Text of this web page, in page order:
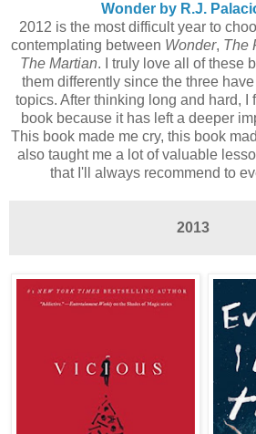
Wonder by R.J.
2012 is the most difficult year to
contemplating between Wonder, The
The Martian. I truly love all of these
them differently since the three
topics. After thinking long and hard,
book because it has left a deeper
This book made me cry, this book
also taught me a lot of valuable
that I'll always recommend to